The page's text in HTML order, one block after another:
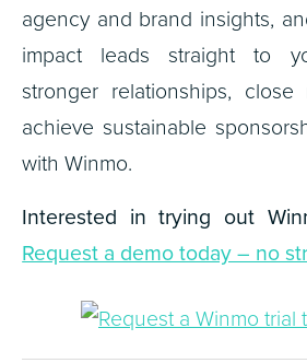
agency and brand insights,
impact leads straight to
stronger relationships,
achieve sustainable
with Winmo.
Interested in trying out
Request a demo today – no